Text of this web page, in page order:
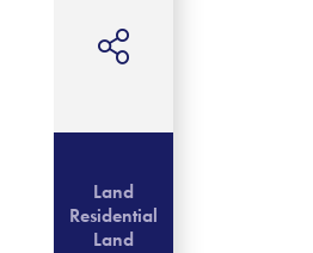
Land
Residential
Land